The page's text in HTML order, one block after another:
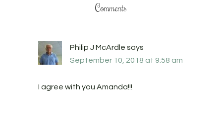
Comments
Philip J McArdle says
September 10, 2018 at 9:58 am
I agree with you Amanda!!!